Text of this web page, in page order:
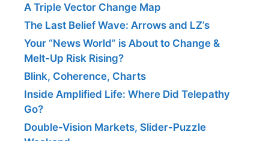
A Triple Vector Change Map
The Last Belief Wave: Arrows and LZ’s
Your “News World” is About to Change &
Melt-Up Risk Rising?
Blink, Coherence, Charts
Inside Amplified Life: Where Did Telepathy
Go?
Double-Vision Markets, Slider-Puzzle